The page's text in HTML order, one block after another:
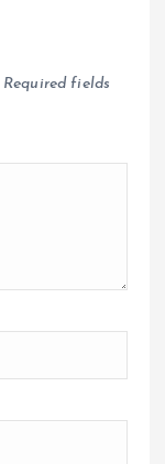
Required fields